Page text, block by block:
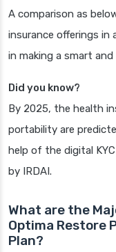
A comparison as
insurance offerings in
in making a smart
Did you know?
By 2025, the health
portability are
help of the digital
by IRDAI.
What are the
Optima Restore
Plan?